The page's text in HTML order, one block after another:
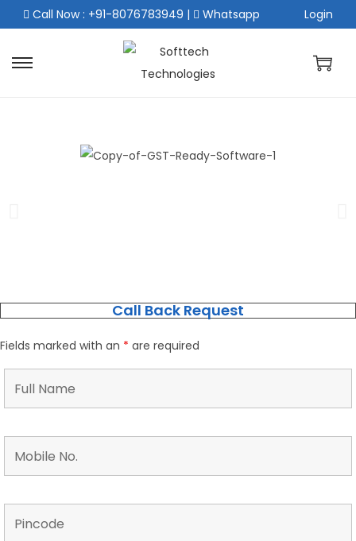
Call Now : +91-8076783949 | Whatsapp Login
Call Back Request
Fields marked with an * are required